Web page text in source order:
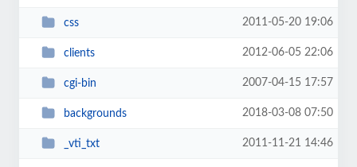
css 2011-05-20 19:06
clients 2012-06-05 22:06
cgi-bin 2007-04-15 17:57
backgrounds 2018-03-08 07:50
_vti_txt 2011-11-21 14:46